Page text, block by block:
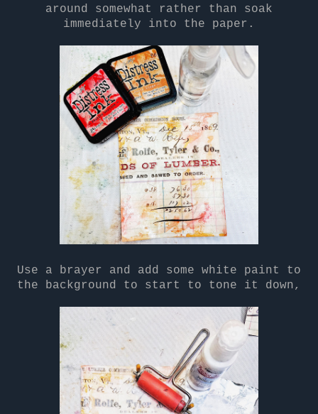
around somewhat rather than soak
immediately into the paper.
Use a brayer and add some white paint to
the background to start to tone it down,